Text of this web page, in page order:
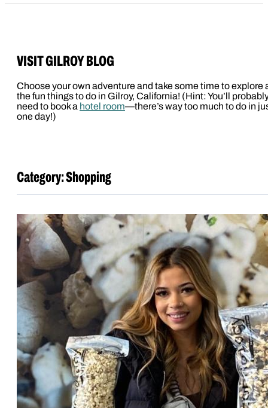
VISIT GILROY BLOG
Choose your own adventure and take some time to explore
the fun things to do in Gilroy, California! (Hint: You’ll
need to book a hotel room—there’s way too much to do in
one day!)
Category:Shopping